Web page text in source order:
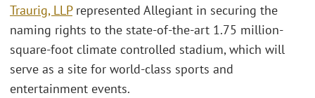
Traurig, LLPrepresented Allegiant in securing the
naming rights to the state-of-the-art 1.75 million-
square-foot climate controlled stadium, which will
serve as a site for world-class sports and
entertainment events.